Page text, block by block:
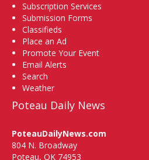
Subscription Services
Submission Forms
Classifieds
Place an Ad
Promote Your Event
Email Alerts
Search
Weather
Poteau Daily News
PoteauDailyNews.com
804 N. Broadway
Poteau, OK 74953